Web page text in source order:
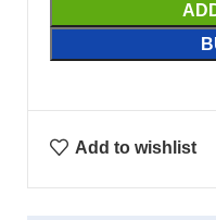
Add to wishlist